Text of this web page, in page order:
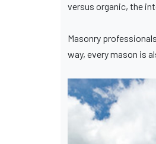
versus organic, the
Masonry
way, every mason is